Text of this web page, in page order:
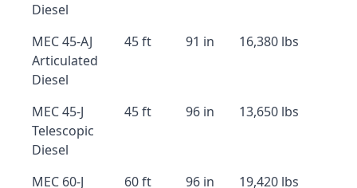
Diesel
MEC 45-AJ
Articulated
Diesel
45 ft 91 in 16,380 lbs
MEC 45-J
Telescopic
Diesel
45 ft 96 in 13,650 lbs
MEC 60-J
60 ft 96 in 19,420 lbs